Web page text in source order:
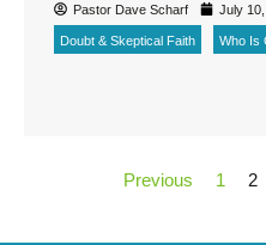
Pastor Dave Scharf July
Doubt & Skeptical Faith Who Is
Previous 1 2